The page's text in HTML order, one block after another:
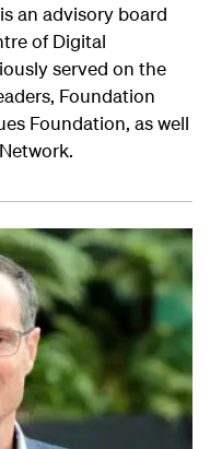
an advisory board
of Digital
served on the
Foundation
Foundation, as well